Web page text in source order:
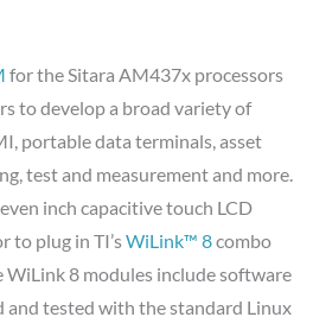
for the Sitara AM437x processors
to develop a broad variety of
portable data terminals, asset
test and measurement and more.
inch capacitive touch LCD
to plug in TI’sWiLink™ 8combo
WiLink 8 modules include software
and tested with the standard Linux